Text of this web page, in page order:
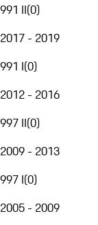
991 II(0)
2017 - 2019
991 I(0)
2012 - 2016
997 II(0)
2009 - 2013
997 I(0)
2005 - 2009